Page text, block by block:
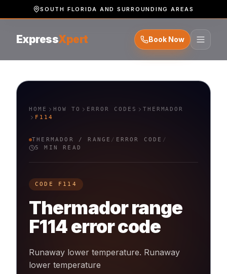
SOUTH FLORIDA AND SURROUNDING AREAS
ExpressXpert Book Now
HOME HOW TO ERROR CODES
THERMADOR
F114
THERMADOR /RANGE / ERROR CODE /
5 MIN READ
CODE F114
Thermadorrange
F114error code
Runaway lower temperature. Runaway
lower temperature